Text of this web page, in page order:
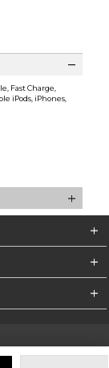
Fast Charge,
iPods, iPhones,